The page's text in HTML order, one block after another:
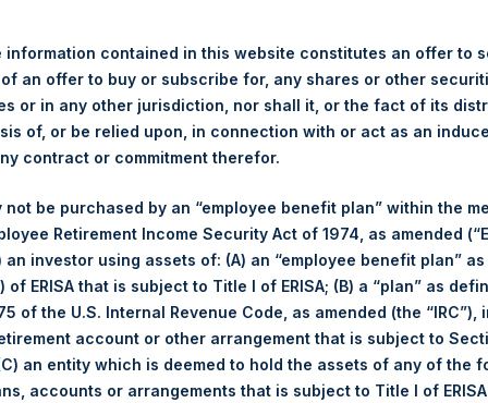
News:
(LN:PSHD) (NA:PSH) today released its regular weekly
https://www.pershingsquareholdings.com/company-reports/
of business on Tuesday, 22 September 2020.
business on 22 September 2020 was38.67 USD /30.35 GBP
calculated as of the close of business on each Tuesday and
a business day, the Company will calculate the close-of-
The end-of-month NAV is calculated as of the close of
day. For weeks that include a month-end NAV report, PSH
Monthly NAVs are published in accordance with the
information contained in this website constitutes an offer to
an offer to buy or subscribe for, any shares or other
or in any other jurisdiction, nor shall it, or the fact of its
of, or be relied upon, in connection with or act as an
contract or commitment therefor.
not be purchased by an “employee benefit plan” within the
Retirement Income Security Act of 1974, as amended
an investor using assets of: (A) an “employee benefit plan”
of ERISA that is subject to Title I of ERISA; (B) a “plan” as
of the U.S. Internal Revenue Code, as amended (the “IRC”),
account or other arrangement that is subject to
an entity which is deemed to hold the assets of any of the
accounts or arrangements that is subject to Title I of